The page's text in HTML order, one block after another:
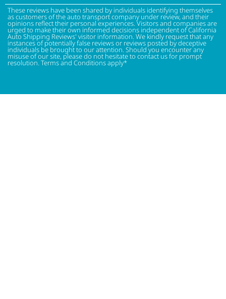
These reviews have been shared by individuals identifying themselves
as customers of the auto transport company under review, and their
opinions reflect their personal experiences. Visitors and companies are
urged to make their own informed decisions independent of California
Auto Shipping Reviews' visitor information. We kindly request that any
instances of potentially false reviews or reviews posted by deceptive
individuals be brought to our attention. Should you encounter any
misuse of our site, please do not hesitate to contact us for prompt
resolution. Terms and Conditions apply*